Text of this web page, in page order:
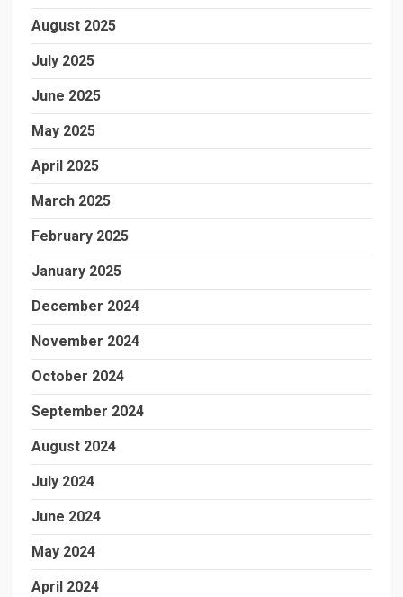
August 2025
July 2025
June 2025
May 2025
April 2025
March 2025
February 2025
January 2025
December 2024
November 2024
October 2024
September 2024
August 2024
July 2024
June 2024
May 2024
April 2024